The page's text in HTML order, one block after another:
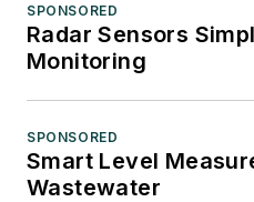
SPONSORED
Radar Sensors
Monitoring
SPONSORED
Smart Level
Wastewater